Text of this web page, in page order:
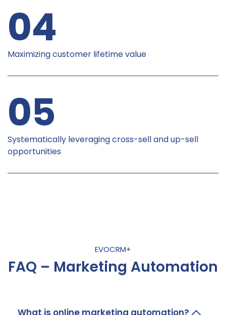
04
Maximizing customer lifetime value
05
Systematically leveraging cross-sell and up-sell
opportunities
EVOCRM+
FAQ – Marketing Automation
What is online marketing automation?